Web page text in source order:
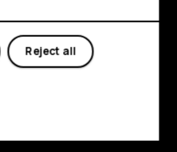
Reject all